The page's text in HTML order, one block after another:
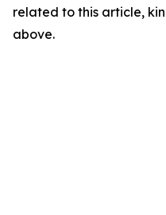
related to this article,
above.